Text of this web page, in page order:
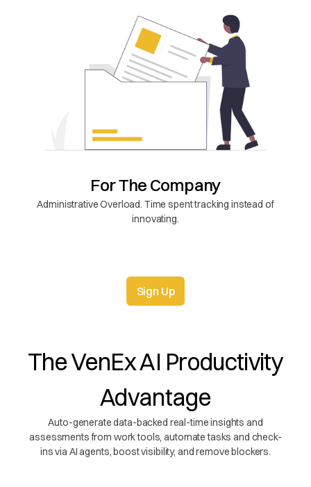
For The Company
Administrative Overload. Time spent tracking instead of
innovating.
Sign Up
The VenEx AI Productivity
Advantage
Auto-generate data-backed real-time insights and
assessments from work tools, automate tasks and check-
ins via AI agents, boost visibility, and remove blockers.